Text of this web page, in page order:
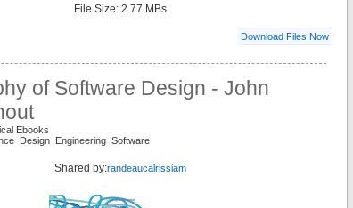
File Size: 2.77 MBs
Download Files Now
of Software Design - John
Ebooks
Design Engineering Software
Shared by:randeaucalrissiam